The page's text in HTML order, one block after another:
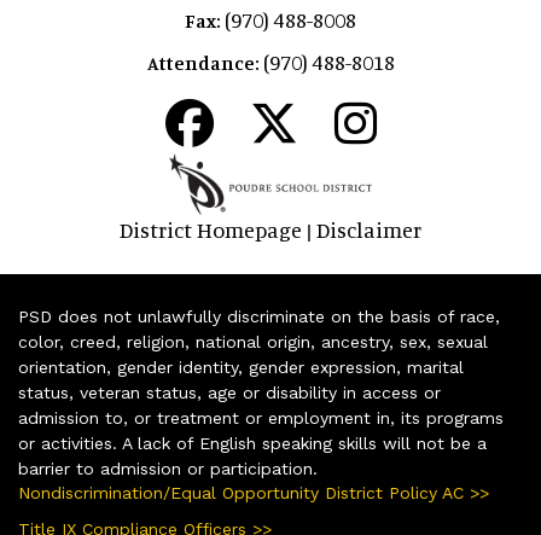
Fax: (970) 488-8008
Attendance: (970) 488-8018
District Homepage | Disclaimer
PSD does not unlawfully discriminate on the basis of race,
color, creed, religion, national origin, ancestry, sex, sexual
orientation, gender identity, gender expression, marital
status, veteran status, age or disability in access or
admission to, or treatment or employment in, its programs
or activities. A lack of English speaking skills will not be a
barrier to admission or participation.
Nondiscrimination/Equal Opportunity District Policy AC >>
Title IX Compliance Officers >>